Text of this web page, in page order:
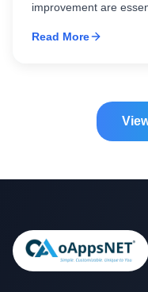
improvement are
Read More